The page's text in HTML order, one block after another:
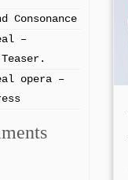
Consonance
–
opera –